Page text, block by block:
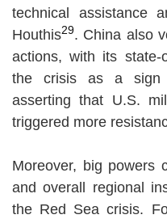
technical assistance
Houthis29. China also
actions, with its state-
the crisis as a sign
asserting that U.S.
triggered more
Moreover, big powers
and overall regional
the Red Sea crisis.